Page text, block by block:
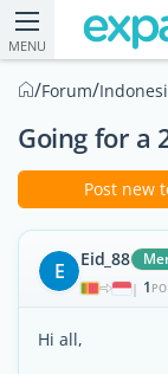
MENU
/Forum/
Going for a
Post new
E Eid_88
| 1
Hi all,